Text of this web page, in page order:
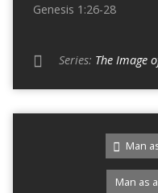
Genesis 1:26-28
Series: The Image
Man
Man as